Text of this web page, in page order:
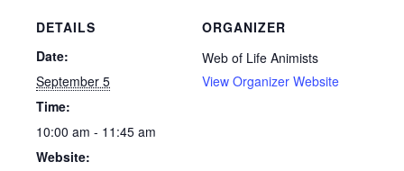
DETAILS
Date:
September 5
Time:
10:00 am - 11:45 am
Website:
ORGANIZER
Web of Life Animists
View Organizer Website